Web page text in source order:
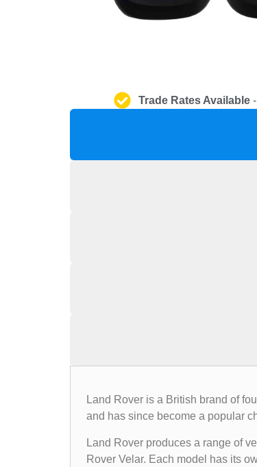
Trade Rates Available-
Land Rover is a British brand of
and has since become a popular
Land Rover produces a range of
Rover Velar. Each model has its